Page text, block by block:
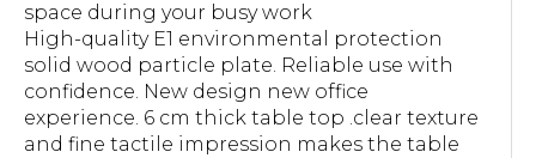
space during your busy work
High-quality E1 environmental protection
solid wood particle plate. Reliable use with
confidence. New design new office
experience. 6 cm thick table top .clear texture
and fine tactile impression makes the table